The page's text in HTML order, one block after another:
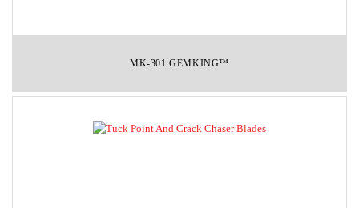
MK-301 GEMKING™